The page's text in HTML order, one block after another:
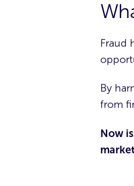
Fraud
By
from
Now